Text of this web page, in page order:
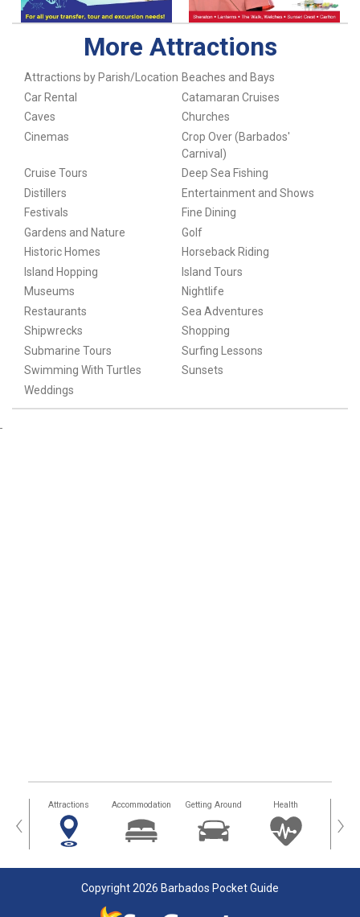
More Attractions
Attractions by Parish/Location Beaches and Bays
Car Rental
Catamaran Cruises
Caves
Churches
Cinemas
Crop Over (Barbados'
Carnival)
Cruise Tours
Deep Sea Fishing
Distillers
Entertainment and Shows
Festivals
Fine Dining
Gardens and Nature
Golf
Historic Homes
Horseback Riding
Island Hopping
Island Tours
Museums
Nightlife
Restaurants
Sea Adventures
Shipwrecks
Shopping
Submarine Tours
Surfing Lessons
Swimming With Turtles
Sunsets
Weddings
‹ Attractions Accommodation Getting Around Health ›
Copyright 2026 Barbados Pocket Guide